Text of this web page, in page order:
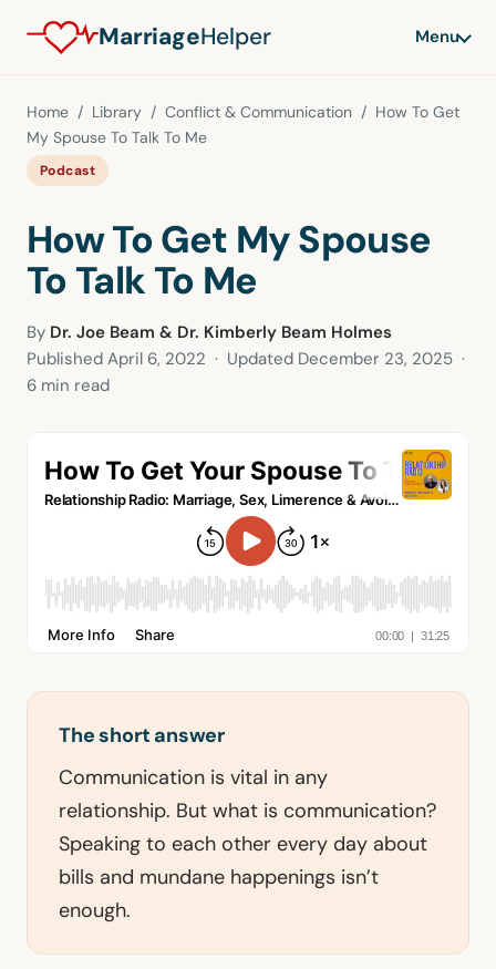
MarriageHelper Menu
Home / Library / Conflict & Communication / How To Get
My Spouse To Talk To Me
Podcast
How To Get My Spouse
To Talk To Me
By Dr. Joe Beam & Dr. Kimberly Beam Holmes
Published April 6, 2022 · Updated December 23, 2025 ·
6 min read
The short answer
Communication is vital in any
relationship. But what is communication?
Speaking to each other every day about
bills and mundane happenings isn’t
enough.